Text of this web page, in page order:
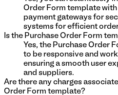
Order Form template
payment gateways for
systems for efficient
Is the Purchase Order Form
Yes, the Purchase Order
to be responsive and
ensuring a smooth user
and suppliers.
Are there any charges
Order Form template?